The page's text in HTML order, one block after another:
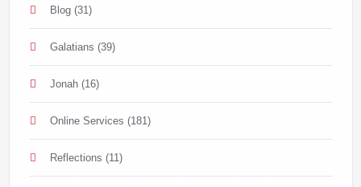
Blog(31)
Galatians (39)
Jonah(16)
Online Services (181)
Reflections (11)